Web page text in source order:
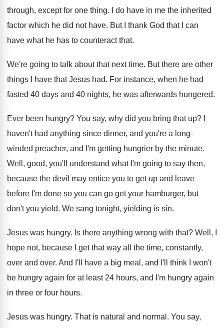
through, except for one thing.
I do have in me the inherited
factor which he did not have. But I thank God that I can
have what he has to counteract that.
We're going to talk about that next time. But there are other
things I have that Jesus had. For instance, when he had
fasted 40 days and 40 nights, he was afterwards hungered.
Ever been hungry? You say, why did you bring that up?
haven't had anything since dinner, and you're a long-
winded preacher, and I'm getting hungrier by the minute.
Well, good, you'll understand what I'm going to say then,
because the devil may entice you to get up and leave
before I'm done so you can go get your hamburger, but
don't you yield. We sang tonight, yielding is sin.
Jesus was hungry. Is there anything wrong with that? Well, I
hope not, because I get that way all the time, constantly,
over and over. And I'll have a big meal, and I'll think I won't
be hungry again for at least 24 hours, and I'm hungry again
in three or four hours.
Jesus was hungry. That is natural and normal . You say,